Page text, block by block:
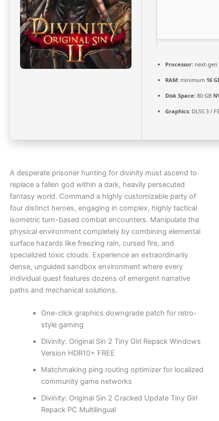
Processor: next-
RAM: minimum 16
Disk Space: 80 GB
Graphics: DLSS 3 /
A desperate prisoner hunting for divinity must ascend to
replace a fallen god within a dark, heavily persecuted
fantasy world. Command a highly customizable party of
four distinct heroes, engaging in complex, highly tactical
isometric turn-based combat encounters. Manipulate the
physical environment completely by combining elemental
surface hazards like freezing rain, cursed fire, and
specialized toxic clouds. Experience an extraordinarily
dense, unguided sandbox environment where every
individual quest features dozens of emergent narrative
paths and mechanical solutions.
One-click graphics downgrade patch for retro-
style gaming
Divinity: Original Sin 2 Tiny Girl Repack Windows
Version HDR10+ FREE
Matchmaking ping routing optimizer for localized
community game networks
Divinity: Original Sin 2 Cracked Update Tiny Girl
Repack PC Multilingual